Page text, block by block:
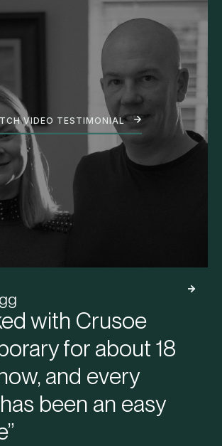
VIDEO TESTIMONIAL
with Crusoe
for about 18
and every
been an easy